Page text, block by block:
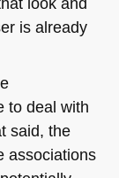
is already
to deal with
said, the
associations